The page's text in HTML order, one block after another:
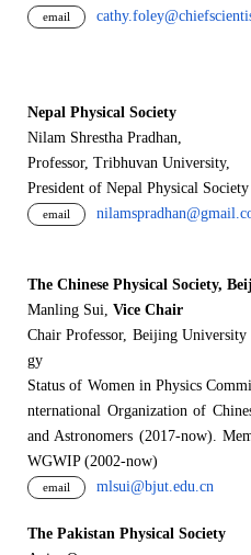
email
Nepal Physical Society
Nilam Shrestha Pradhan,
Professor, Tribhuvan University,
President of Nepal Physical Society
email
The Chinese Physical Society,
Manling Sui, Vice Chair
Chair Professor, Beijing
gy
Status of Women in Physics
nternational Organization of
and Astronomers (2017-now).
WGWIP (2002-now)
email mlsui@bjut.edu.cn
The Pakistan Physical Society